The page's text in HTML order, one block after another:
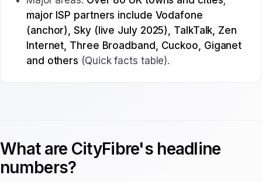
major ISP partners include Vodafone
(anchor), Sky (live July 2025), TalkTalk, Zen
Internet, Three Broadband, Cuckoo, Giganet
and others (Quick facts table).
What are CityFibre's headline
numbers?